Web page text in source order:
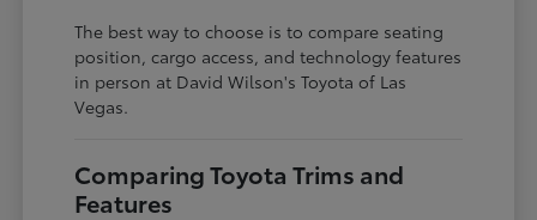
The best way to choose is to compare seating
position, cargo access, and technology features
in person at David Wilson's Toyota of Las
Vegas.
Comparing Toyota Trims and
Features